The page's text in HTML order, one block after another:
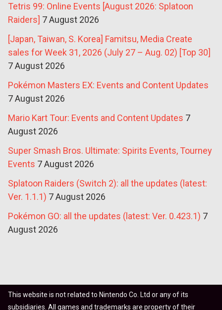
Tetris 99: Online Events [August 2026: Splatoon
Raiders] 7 August 2026
[Japan, Taiwan, S. Korea] Famitsu, Media Create
sales for Week 31, 2026 (July 27 – Aug. 02) [Top 30]
7 August 2026
Pokémon Masters EX: Events and Content Updates
7 August 2026
Mario Kart Tour: Events and Content Updates 7
August 2026
Super Smash Bros. Ultimate: Spirits Events, Tourney
Events 7 August 2026
Splatoon Raiders (Switch 2): all the updates (latest:
Ver. 1.1.1) 7 August 2026
Pokémon GO: all the updates (latest: Ver. 0.423.1) 7
August 2026
This website is not related to Nintendo Co. Ltd or any of its
subsidiaries. All games and trademarks are property of their